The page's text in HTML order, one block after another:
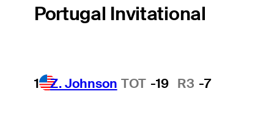
Portugal Invitational
1 Z. Johnson TOT -19 R3 -7